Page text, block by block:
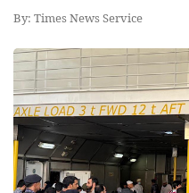
By: Times News Service